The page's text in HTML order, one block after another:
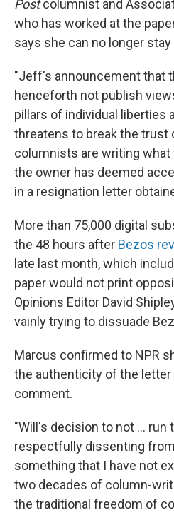
Postcolumnist and
who has worked at the
says she can no longer stay
"Jeff's announcement that
henceforth not publish
pillars of individual liberties
threatens to break the trust
columnists are writing what
the owner has deemed
in a resignation letter
More than 75,000 digital
the 48 hours after Bezos
late last month, which
paper would not print
Opinions Editor David
vainly trying to dissuade
Marcus confirmed to NPR
the authenticity of the
comment.
"Will's decision to not … run
respectfully dissenting
something that I have not
two decades of column-
the traditional freedom of